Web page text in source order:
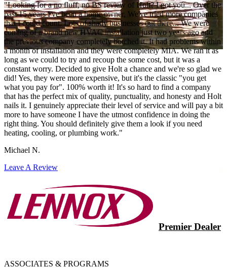
"Looking for a no fluff, no BS review of Holt? I got you... Over the
past 15 years I've been a home owner, We've tried more companies
that I could count. Lots of shady businesses out there... We were
coming of a brand new HVAC installation just two years ago and
the previous company completely botched it. It had problems within
a month of installation and they were completely MIA. We ran it as
long as we could to try and recoup the some cost, but it was a
constant worry. Decided to give Holt a chance and we're so glad we
did! Yes, they were more expensive, but it's the classic "you get
what you pay for". 100% worth it! It's so hard to find a company
that has the perfect mix of quality, punctuality, and honesty and Holt
nails it. I genuinely appreciate their level of service and will pay a bit
more to have someone I have the utmost confidence in doing the
right thing. You should definitely give them a look if you need
heating, cooling, or plumbing work."
Michael N.
Leave A Review
Premier Dealer
ASSOCIATES & PROGRAMS